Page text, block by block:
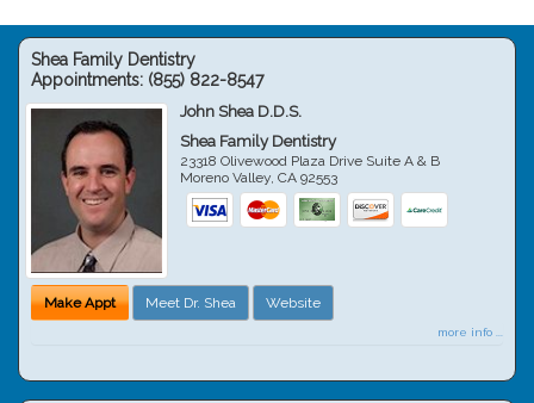
Shea Family Dentistry
Appointments: (855) 822-8547
John Shea D.D.S.
Shea Family Dentistry
23318 Olivewood Plaza Drive Suite A & B
Moreno Valley,CA 92553
Make Appt Meet Dr. Shea Website
more info ...